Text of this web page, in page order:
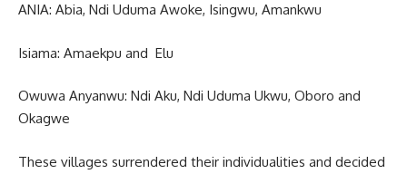
ANIA: Abia, Ndi Uduma Awoke, Isingwu, Amankwu
Isiama: Amaekpu and Elu
Owuwa Anyanwu: Ndi Aku, Ndi Uduma Ukwu, Oboro and
Okagwe
These villages surrendered their individualities and decided